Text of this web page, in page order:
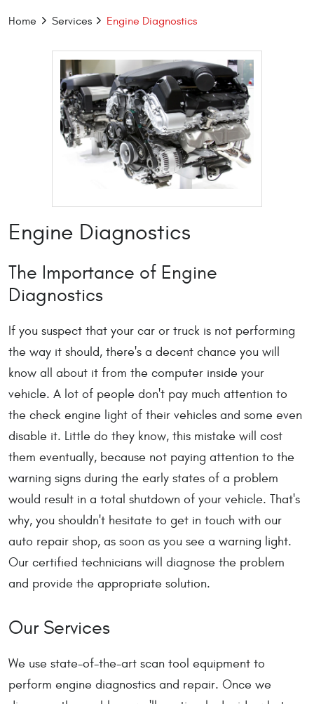
Home Services Engine Diagnostics
Engine Diagnostics
The Importance of Engine
Diagnostics
If you suspect that your car or truck is not performing
the way it should, there's a decent chance you will
know all about it from the computer inside your
vehicle. A lot of people don't pay much attention to
the check engine light of their vehicles and some even
disable it. Little do they know, this mistake will cost
them eventually, because not paying attention to the
warning signs during the early states of a problem
would result in a total shutdown of your vehicle. That's
why, you shouldn't hesitate to get in touch with our
auto repair shop, as soon as you see a warning light.
Our certified technicians will diagnose the problem
and provide the appropriate solution.
Our Services
We use state-of-the-art scan tool equipment to
perform engine diagnostics and repair. Once we